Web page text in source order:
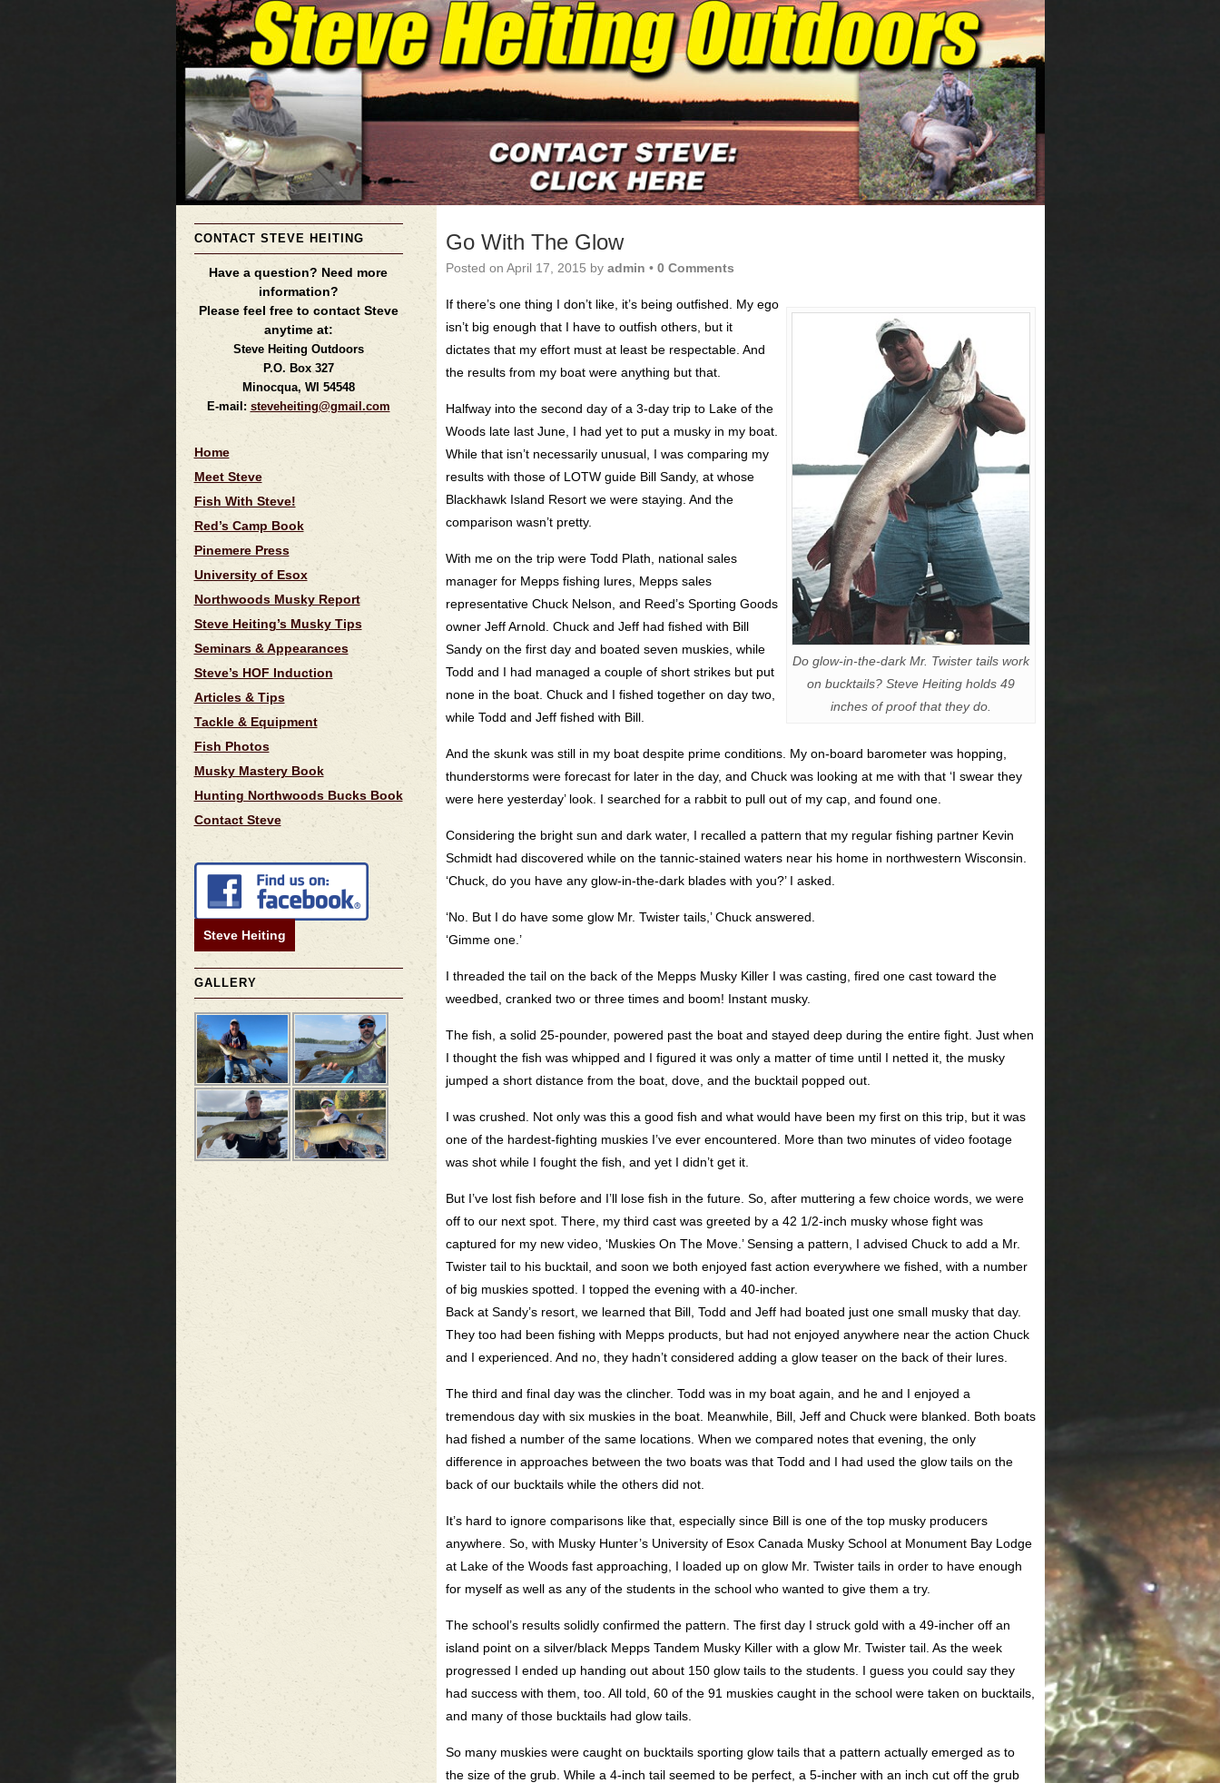
CONTACT STEVE HEITING
Have a question? Need more
information?
Please feel free to contact Steve
anytime at:
Steve Heiting Outdoors
P.O. Box 327
Minocqua, WI 54548
E-mail: steveheiting@gmail.com
Home
Meet Steve
Fish With Steve!
Red’s Camp Book
Pinemere Press
University of Esox
Northwoods Musky Report
Steve Heiting’s Musky Tips
Seminars & Appearances
Steve’s HOF Induction
Articles & Tips
Tackle & Equipment
Fish Photos
Musky Mastery Book
Hunting Northwoods Bucks Book
Contact Steve
Steve Heiting
GALLERY
Go With The Glow
Posted on April 17, 2015 by admin • 0 Comments
Do glow-in-the-dark Mr. Twister tails work
on bucktails? Steve Heiting holds 49
inches of proof that they do.
If there’s one thing I don’t like, it’s being outfished. My ego
isn’t big enough that I have to outfish others, but it
dictates that my effort must at least be respectable. And
the results from my boat were anything but that.
Halfway into the second day of a 3-day trip to Lake of the
Woods late last June, I had yet to put a musky in my boat.
While that isn’t necessarily unusual, I was comparing my
results with those of LOTW guide Bill Sandy, at whose
Blackhawk Island Resort we were staying. And the
comparison wasn’t pretty.
With me on the trip were Todd Plath, national sales
manager for Mepps fishing lures, Mepps sales
representative Chuck Nelson, and Reed’s Sporting Goods
owner Jeff Arnold. Chuck and Jeff had fished with Bill
Sandy on the first day and boated seven muskies, while
Todd and I had managed a couple of short strikes but put
none in the boat. Chuck and I fished together on day two,
while Todd and Jeff fished with Bill.
And the skunk was still in my boat despite prime conditions. My on-board barometer was hopping,
thunderstorms were forecast for later in the day, and Chuck was looking at me with that ‘I swear they
were here yesterday’ look. I searched for a rabbit to pull out of my cap, and found one.
Considering the bright sun and dark water, I recalled a pattern that my regular fishing partner Kevin
Schmidt had discovered while on the tannic-stained waters near his home in northwestern Wisconsin.
‘Chuck, do you have any glow-in-the-dark blades with you?’ I asked.
‘No. But I do have some glow Mr. Twister tails,’ Chuck answered.
‘Gimme one.’
I threaded the tail on the back of the Mepps Musky Killer I was casting, fired one cast toward the
weedbed, cranked two or three times and boom! Instant musky.
The fish, a solid 25-pounder, powered past the boat and stayed deep during the entire fight. Just when
I thought the fish was whipped and I figured it was only a matter of time until I netted it, the musky
jumped a short distance from the boat, dove, and the bucktail popped out.
I was crushed. Not only was this a good fish and what would have been my first on this trip, but it was
one of the hardest-fighting muskies I’ve ever encountered. More than two minutes of video footage
was shot while I fought the fish, and yet I didn’t get it.
But I’ve lost fish before and I’ll lose fish in the future. So, after muttering a few choice words, we were
off to our next spot. There, my third cast was greeted by a 42 1/2-inch musky whose fight was
captured for my new video, ‘Muskies On The Move.’ Sensing a pattern, I advised Chuck to add a Mr.
Twister tail to his bucktail, and soon we both enjoyed fast action everywhere we fished, with a number
of big muskies spotted. I topped the evening with a 40-incher.
Back at Sandy’s resort, we learned that Bill, Todd and Jeff had boated just one small musky that day.
They too had been fishing with Mepps products, but had not enjoyed anywhere near the action Chuck
and I experienced. And no, they hadn’t considered adding a glow teaser on the back of their lures.
The third and final day was the clincher. Todd was in my boat again, and he and I enjoyed a
tremendous day with six muskies in the boat. Meanwhile, Bill, Jeff and Chuck were blanked. Both boats
had fished a number of the same locations. When we compared notes that evening, the only
difference in approaches between the two boats was that Todd and I had used the glow tails on the
back of our bucktails while the others did not.
It’s hard to ignore comparisons like that, especially since Bill is one of the top musky producers
anywhere. So, with Musky Hunter’s University of Esox Canada Musky School at Monument Bay Lodge
at Lake of the Woods fast approaching, I loaded up on glow Mr. Twister tails in order to have enough
for myself as well as any of the students in the school who wanted to give them a try.
The school’s results solidly confirmed the pattern. The first day I struck gold with a 49-incher off an
island point on a silver/black Mepps Tandem Musky Killer with a glow Mr. Twister tail. As the week
progressed I ended up handing out about 150 glow tails to the students. I guess you could say they
had success with them, too. All told, 60 of the 91 muskies caught in the school were taken on bucktails,
and many of those bucktails had glow tails.
So many muskies were caught on bucktails sporting glow tails that a pattern actually emerged as to
the size of the grub. While a 4-inch tail seemed to be perfect, a 5-incher with an inch cut off the grub